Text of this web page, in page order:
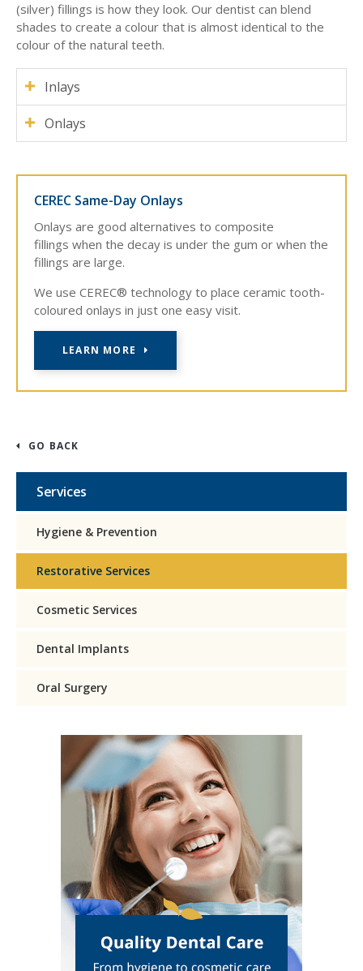
(silver) fillings is how they look. Our dentist can blend
shades to create a colour that is almost identical to the
colour of the natural teeth.
Inlays
Onlays
CEREC Same-Day Onlays
Onlays are good alternatives to composite
fillings when the decay is under the gum or when the
fillings are large.
We use CEREC® technology to place ceramic tooth-
coloured onlays in just one easy visit.
LEARN MORE
GO BACK
Services
Hygiene & Prevention
Restorative Services
Cosmetic Services
Dental Implants
Oral Surgery